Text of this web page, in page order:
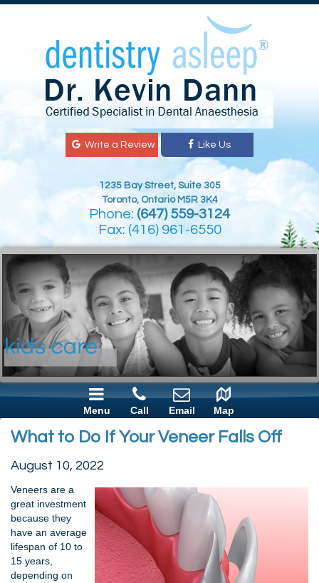
Write a Review Like Us
1235 Bay Street, Suite 305
Toronto, Ontario M5R 3K4
Phone: (647) 559-3124
Fax: (416) 961-6550
Menu Call Email Map
What to Do If Your Veneer Falls Off
August 10, 2022
Veneers are a
great investment
because they
have an average
lifespan of 10 to
15 years,
depending on